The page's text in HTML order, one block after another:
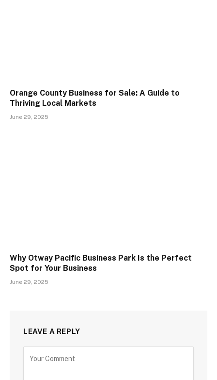
Orange County Business for Sale: A Guide to
Thriving Local Markets
June 29, 2025
Why Otway Pacific Business Park Is the Perfect
Spot for Your Business
June 29, 2025
LEAVE A REPLY